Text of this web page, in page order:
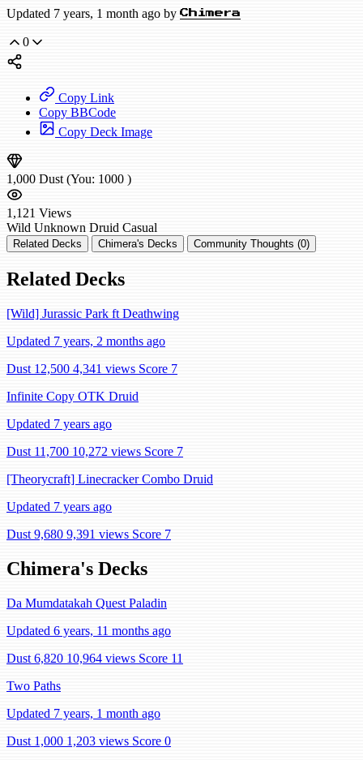
Updated 7 years, 1 month ago by Chimera
0
Copy Link
Copy BBCode
Copy Deck Image
1,000 Dust (You: 1000 )
1,121 Views
Wild Unknown Druid Casual
Related Decks Chimera's Decks Community Thoughts (0)
Related Decks
[Wild] Jurassic Park ft Deathwing
Updated 7 years, 2 months ago
Dust 12,500 4,341 views Score 7
Infinite Copy OTK Druid
Updated 7 years ago
Dust 11,700 10,272 views Score 7
[Theorycraft] Linecracker Combo Druid
Updated 7 years ago
Dust 9,680 9,391 views Score 7
Chimera's Decks
Da Mumdatakah Quest Paladin
Updated 6 years, 11 months ago
Dust 6,820 10,964 views Score 11
Two Paths
Updated 7 years, 1 month ago
Dust 1,000 1,203 views Score 0